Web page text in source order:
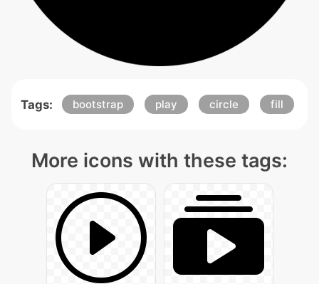
Tags: bootstrap play circle fill
More icons with these tags: